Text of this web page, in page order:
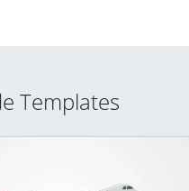
Templates